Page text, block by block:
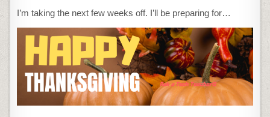
I’m taking the next few weeks off. I’ll be preparing for…